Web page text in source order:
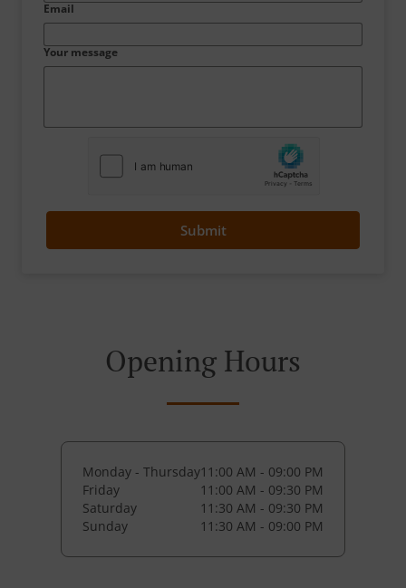
Email
Your message
Submit
Opening Hours
Monday - Thursday11:00 AM - 09:00 PM
Friday
11:00 AM - 09:30 PM
Saturday
11:30 AM - 09:30 PM
Sunday
11:30 AM - 09:00 PM